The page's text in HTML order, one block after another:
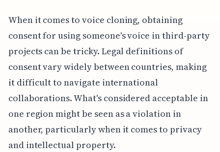
When it comes to voice cloning, obtaining
consent for using someone's voice in third-party
projects can be tricky. Legal definitions of
consent vary widely between countries, making
it difficult to navigate international
collaborations. What's considered acceptable in
one region might be seen as a violation in
another, particularly when it comes to privacy
and intellectual property.